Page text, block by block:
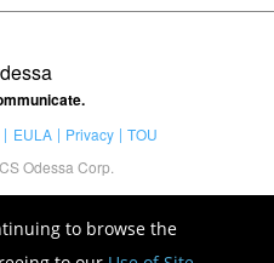
to browse the
EULA Privacy
TOU
Odessa Corp.